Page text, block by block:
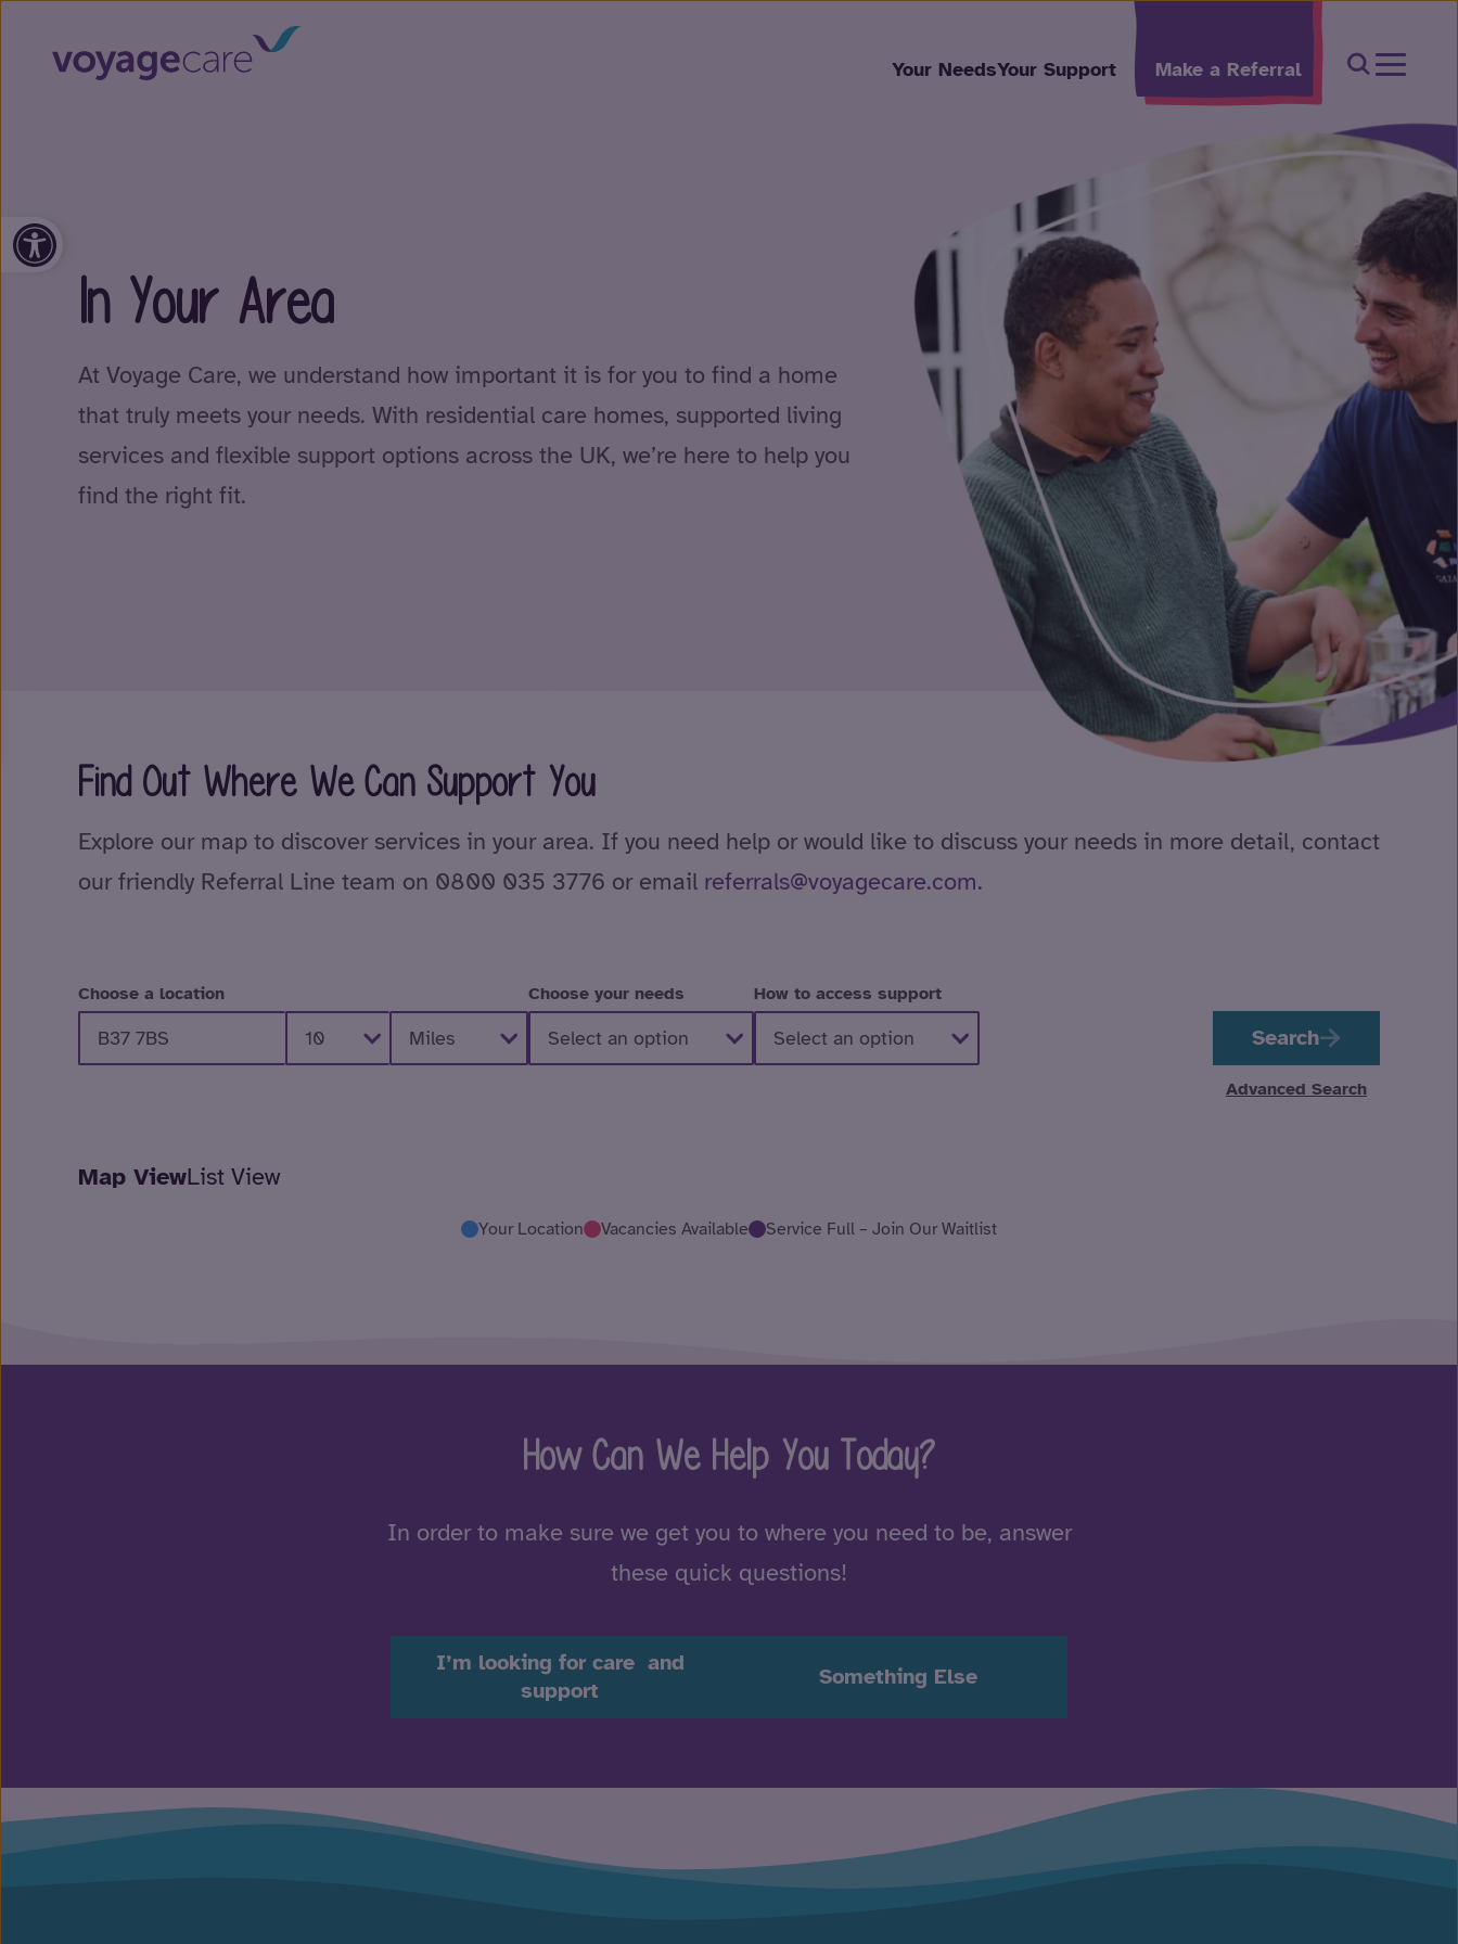
Your NeedsYour Support Make a Referral Open
Open toolbar
In Your Area
At Voyage Care, we understand how important it is for you to find a home
that truly meets your needs. With residential care homes, supported living
services and flexible support options across the UK, we’re here to help you
find the right fit.
Find Out Where We Can Support You
Explore our map to discover services in your area. If you need help or would like to discuss your needs in more detail, contact
our friendly Referral Line team on 0800 035 3776 or email referrals@voyagecare.com.
Choose a location Choose your needs How to access support
Search
Advanced Search
Map ViewList View
Your Location Vacancies Available Service Full – Join Our Waitlist
How Can We Help You Today?
In order to make sure we get you to where you need to be, answer
these quick questions!
I’m looking for care and
support
Something Else